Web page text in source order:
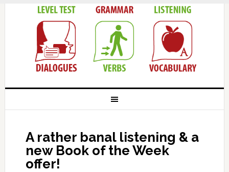
A rather banal listening & a
new Book of the Week
offer!